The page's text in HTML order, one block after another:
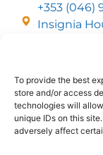
To provide the best
store and/or access
technologies will
unique IDs on this
adversely affect
+353 (046)
Insignia
DELIVERY
RETURNS &
ABOUT US